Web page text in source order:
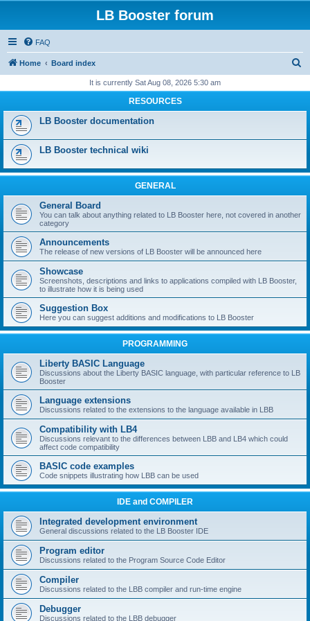
LB Booster forum
FAQ
Home Board index
r
It is currently Sat Aug 08, 2026 5:30 am
RESOURCES
LB Booster documentation
LB Booster technical wiki
GENERAL
General Board
You can talk about anything related to LB Booster here, not covered in another
category
Announcements
The release of new versions of LB Booster will be announced here
Showcase
Screenshots, descriptions and links to applications compiled with LB Booster,
to illustrate how it is being used
Suggestion Box
Here you can suggest additions and modifications to LB Booster
PROGRAMMING
Liberty BASIC Language
Discussions about the Liberty BASIC language, with particular reference to LB
Booster
Language extensions
Discussions related to the extensions to the language available in LBB
Compatibility with LB4
Discussions relevant to the differences between LBB and LB4 which could
affect code compatibility
BASIC code examples
Code snippets illustrating how LBB can be used
IDE and COMPILER
Integrated development environment
General discussions related to the LB Booster IDE
Program editor
Discussions related to the Program Source Code Editor
Compiler
Discussions related to the LBB compiler and run-time engine
Debugger
Discussions related to the LBB debugger